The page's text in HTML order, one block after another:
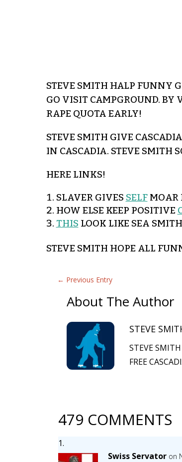
STEVE SMITH HALP FUNNY
GO VISIT CAMPGROUND. BY
RAPE QUOTA EARLY!
STEVE SMITH GIVE
IN CASCADIA. STEVE SMITH
HERE LINKS!
SLAVER GIVES SELFMOAR
HOW ELSE KEEP POSITIVE
THIS LOOK LIKE SEA
STEVE SMITH HOPE ALL
← Previous Entry
About The Author
STEVE
STEVE
FREE
479 COMMENTS
Swiss Servator on